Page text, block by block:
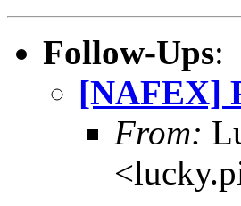
Follow-Ups:
[NAFEX]
From: